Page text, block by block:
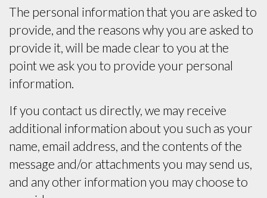
The personal information that you are asked to
provide, and the reasons why you are asked to
provide it, will be made clear to you at the
point we ask you to provide your personal
information.
If you contact us directly, we may receive
additional information about you such as your
name, email address, and the contents of the
message and/or attachments you may send us,
and any other information you may choose to